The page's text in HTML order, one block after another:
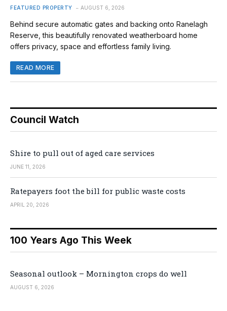
FEATURED PROPERTY AUGUST 6, 2026
Behind secure automatic gates and backing onto Ranelagh
Reserve, this beautifully renovated weatherboard home
offers privacy, space and effortless family living.
READ MORE
Council Watch
Shire to pull out of aged care services
JUNE 11, 2026
Ratepayers foot the bill for public waste costs
APRIL 20, 2026
100 Years Ago This Week
Seasonal outlook – Mornington crops do well
AUGUST 6, 2026